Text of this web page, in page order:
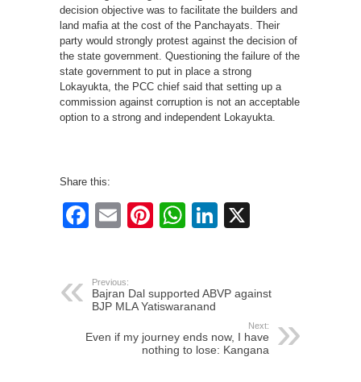
decision objective was to facilitate the builders and
land mafia at the cost of the Panchayats. Their
party would strongly protest against the decision of
the state government. Questioning the failure of the
state government to put in place a strong
Lokayukta, the PCC chief said that setting up a
commission against corruption is not an acceptable
option to a strong and independent Lokayukta.
Share this:
Facebook
EmailPinterest
WhatsApp
LinkedIn
Previous:
Bajran Dal supported ABVP against
BJP MLA Yatiswaranand
Next:
Even if my journey ends now, I have
nothing to lose: Kangana